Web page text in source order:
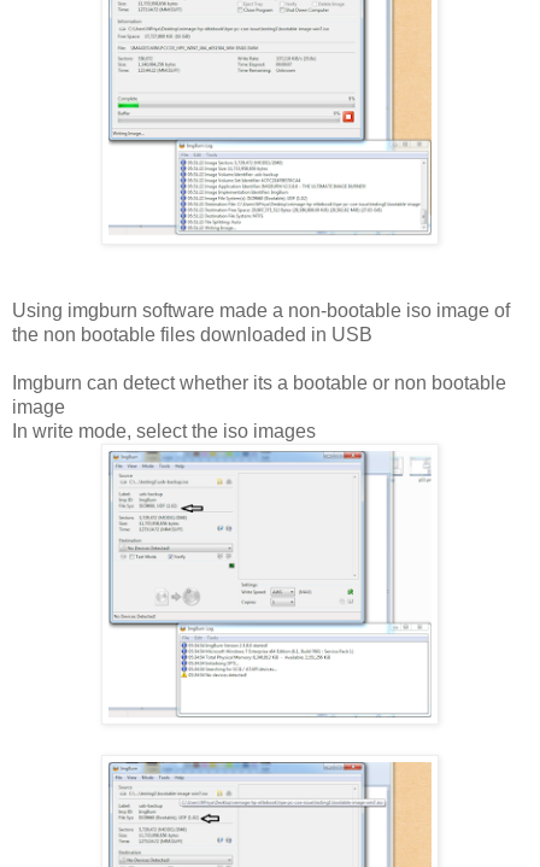
Using imgburn software made a non-bootable iso image of
the non bootable files downloaded in USB
Imgburn can detect whether its a bootable or non bootable
image
In write mode, select the iso images